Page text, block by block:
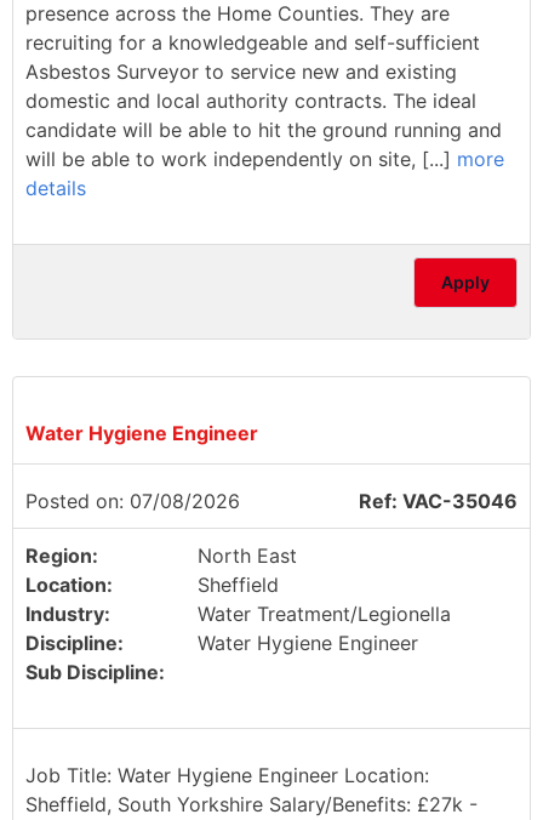
presence across the Home Counties. They are
recruiting for a knowledgeable and self-sufficient
Asbestos Surveyor to service new and existing
domestic and local authority contracts. The ideal
candidate will be able to hit the ground running and
will be able to work independently on site, [...] more
details
Apply
Water Hygiene Engineer
Posted on: 07/08/2026 Ref: VAC-35046
Region:
North East
Location:
Sheffield
Industry:
Water Treatment/Legionella
Discipline:
Water Hygiene Engineer
Sub Discipline:
Job Title: Water Hygiene Engineer Location:
Sheffield, South Yorkshire Salary/Benefits: £27k -